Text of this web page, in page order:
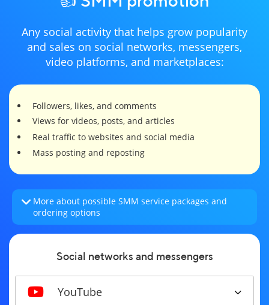
Any social activity that helps grow popularity
and sales on social networks, messengers,
video platforms, and marketplaces:
Followers, likes, and comments
Views for videos, posts, and articles
Real traffic to websites and social media
Mass posting and reposting
More about possible SMM service packages and
ordering options
Social networks and messengers
YouTube